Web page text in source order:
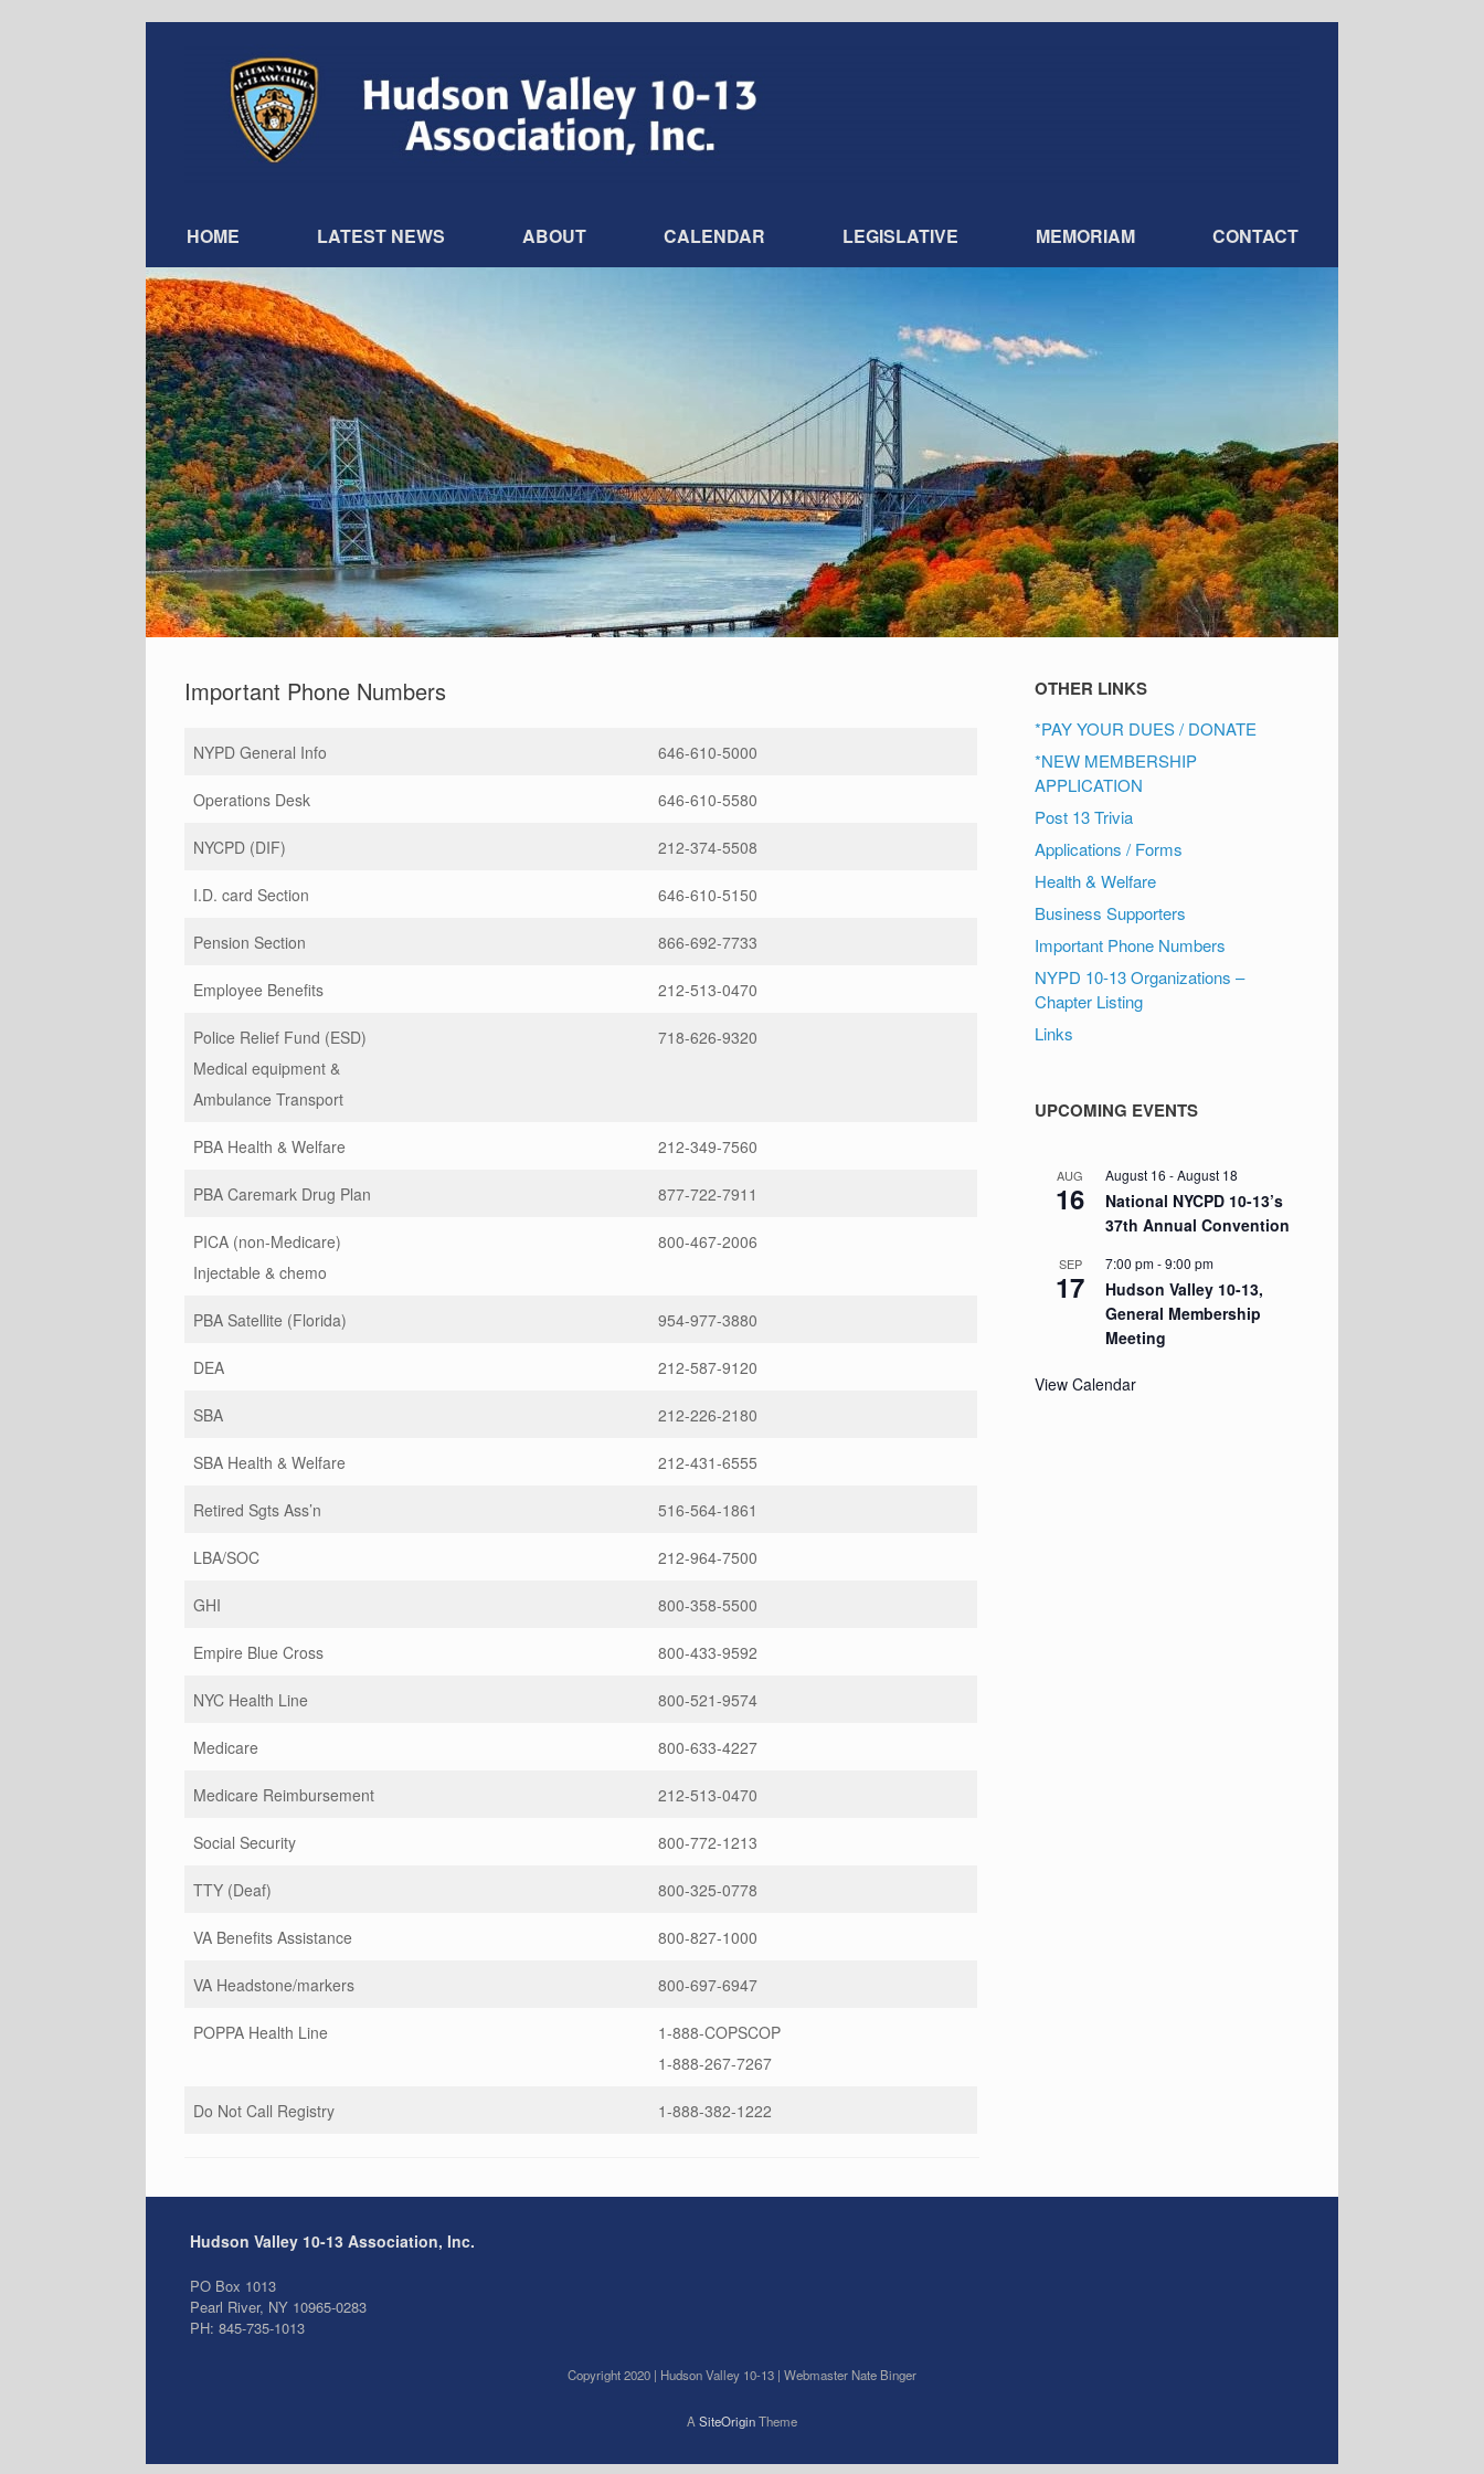
HOME LATEST NEWS ABOUT CALENDAR LEGISLATIVE MEMORIAM CONTACT
Important Phone Numbers
NYPD General Info 646-610-5000
Operations Desk 646-610-5580
NYCPD (DIF) 212-374-5508
I.D. card Section 646-610-5150
Pension Section 866-692-7733
Employee Benefits 212-513-0470
Police Relief Fund (ESD)
Medical equipment &
Ambulance Transport
718-626-9320
PBA Health & Welfare 212-349-7560
PBA Caremark Drug Plan 877-722-7911
PICA (non-Medicare)
Injectable & chemo
800-467-2006
PBA Satellite (Florida) 954-977-3880
DEA 212-587-9120
SBA 212-226-2180
SBA Health & Welfare 212-431-6555
Retired Sgts Ass’n 516-564-1861
LBA/SOC 212-964-7500
GHI 800-358-5500
Empire Blue Cross 800-433-9592
NYC Health Line 800-521-9574
Medicare 800-633-4227
Medicare Reimbursement 212-513-0470
Social Security 800-772-1213
TTY (Deaf) 800-325-0778
VA Benefits Assistance 800-827-1000
VA Headstone/markers 800-697-6947
POPPA Health Line
1-888-COPSCOP
1-888-267-7267
Do Not Call Registry 1-888-382-1222
OTHER LINKS
*PAY YOUR DUES / DONATE
*NEW MEMBERSHIP
APPLICATION
Post 13 Trivia
Applications / Forms
Health & Welfare
Business Supporters
Important Phone Numbers
NYPD 10-13 Organizations –
Chapter Listing
Links
UPCOMING EVENTS
AUG
16
August 16 -August 18
National NYCPD 10-13’s
37th Annual Convention
SEP
17
7:00 pm-9:00 pm
Hudson Valley 10-13,
General Membership
Meeting
View Calendar
Hudson Valley 10-13 Association, Inc.
PO Box 1013
Pearl River, NY 10965-0283
PH: 845-735-1013
Copyright 2020 | Hudson Valley 10-13 | Webmaster Nate Binger
A SiteOriginTheme